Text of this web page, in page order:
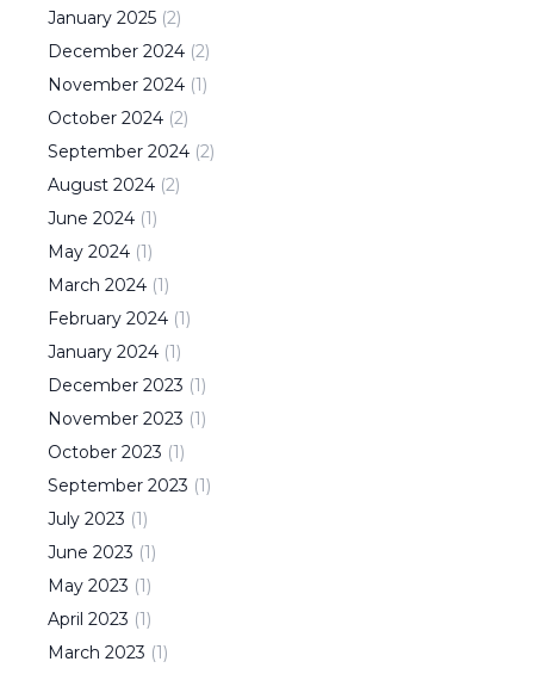
January 2025 (2)
December 2024 (2)
November 2024 (1)
October 2024 (2)
September 2024 (2)
August 2024 (2)
June 2024 (1)
May 2024 (1)
March 2024 (1)
February 2024 (1)
January 2024 (1)
December 2023 (1)
November 2023 (1)
October 2023 (1)
September 2023 (1)
July 2023 (1)
June 2023 (1)
May 2023 (1)
April 2023 (1)
March 2023 (1)